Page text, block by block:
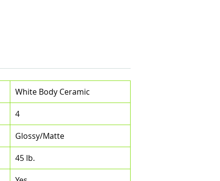
White Body Ceramic
4
Glossy/Matte
45 lb.